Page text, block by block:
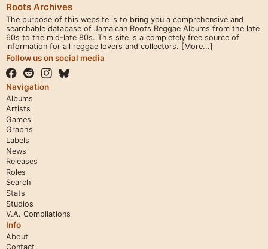
Roots Archives
The purpose of this website is to bring you a comprehensive and
searchable database of Jamaican Roots Reggae Albums from the late
60s to the mid-late 80s. This site is a completely free source of
information for all reggae lovers and collectors. [More...]
Follow us on social media
Navigation
Albums
Artists
Games
Graphs
Labels
News
Releases
Roles
Search
Stats
Studios
V.A. Compilations
Info
About
Contact